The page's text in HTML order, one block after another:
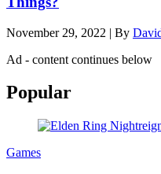
November 29, 2022 | By
Ad - content continues below
Popular
Games